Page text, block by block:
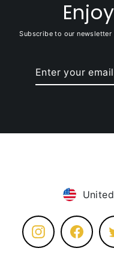
Subscribe to our
Instagram